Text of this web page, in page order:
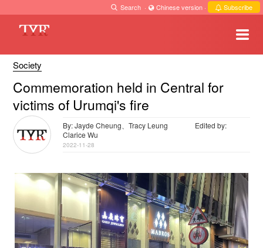
Search · Chinese version · Subscribe
Society
Commemoration held in Central for
victims of Urumqi's fire
By: Jayde Cheung、Tracy Leung
Edited by:
Clarice Wu
2022-11-28